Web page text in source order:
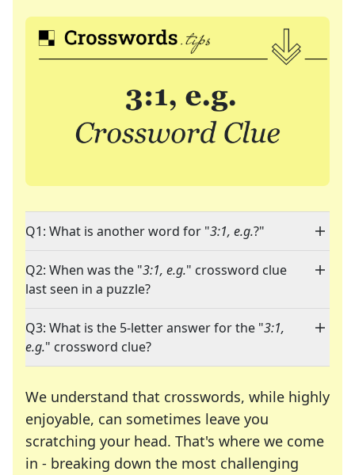
Q1: What is another word for "3:1, e.g.?"
Q2: When was the "3:1, e.g." crossword clue
last seen in a puzzle?
Q3: What is the 5-letter answer for the "3:1,
e.g." crossword clue?
We understand that crosswords, while highly
enjoyable, can sometimes leave you
scratching your head. That's where we come
in - breaking down the most challenging